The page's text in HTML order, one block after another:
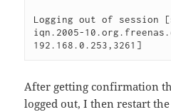
Logging out of
iqn.2005-
192.168.0.253,3261]
After getting confirmation
logged out, I then restart